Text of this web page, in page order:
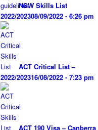
NSW Skills List
2022/202308/09/2022 - 6:26 pm
ACT Critical List –
2022/202316/08/2022 - 7:23 pm
ACT 190 Visa – Canberra